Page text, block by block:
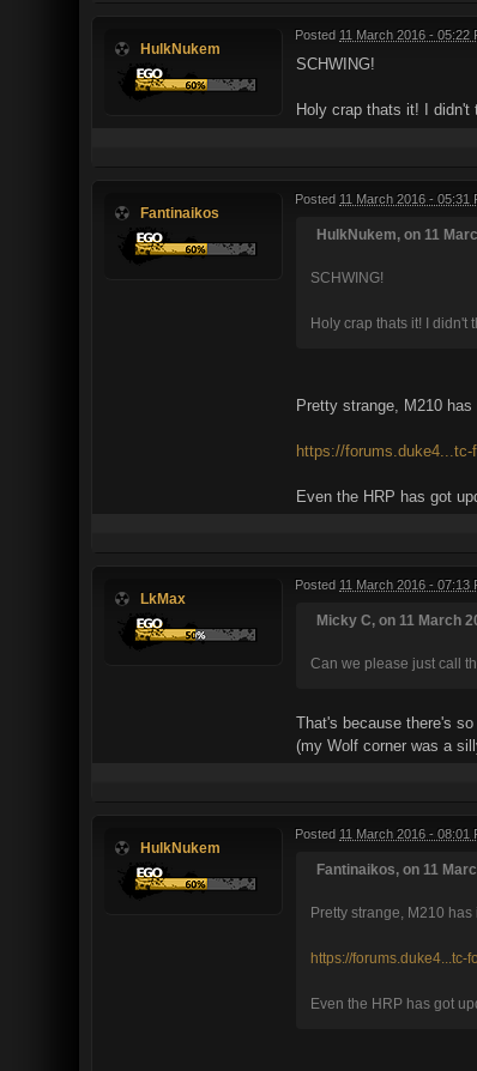
HulkNukem
Posted 11 March 2016 - 05:22
SCHWING!
Holy crap thats it! I didn't
Fantinaikos
Posted 11 March 2016 - 05:31
HulkNukem, on 11
SCHWING!
Holy crap thats it! I didn't
Pretty strange, M210
https://forums.duke4...tc-
Even the HRP has got
LkMax
Posted 11 March 2016 - 07:13
Micky C, on 11 March
Can we please just call
That's because there's
(my Wolf corner was a
HulkNukem
Posted 11 March 2016 - 08:01
Fantinaikos, on 11
Pretty strange, M210
https://forums.duke4...tc-
Even the HRP has got